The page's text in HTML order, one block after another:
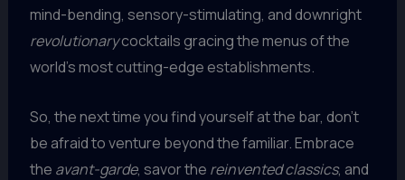
mind-bending, sensory-stimulating, and downright
revolutionarycocktails gracing the menus of the
world’s most cutting-edge establishments.
So, the next time you find yourself at the bar, don’t
be afraid to venture beyond the familiar. Embrace
the avant-garde, savor the reinvented classics, and